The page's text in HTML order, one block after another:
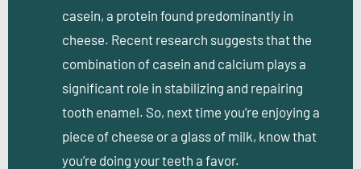
casein, a protein found predominantly in
cheese. Recent research suggests that the
combination of casein and calcium plays a
significant role in stabilizing and repairing
tooth enamel. So, next time you’re enjoying a
piece of cheese or a glass of milk, know that
you’re doing your teeth a favor.